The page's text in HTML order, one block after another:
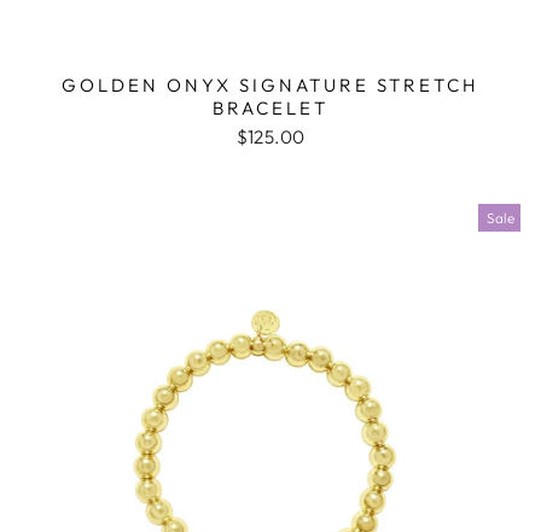
GOLDEN ONYX SIGNATURE STRETCH
BRACELET
$125.00
Sale